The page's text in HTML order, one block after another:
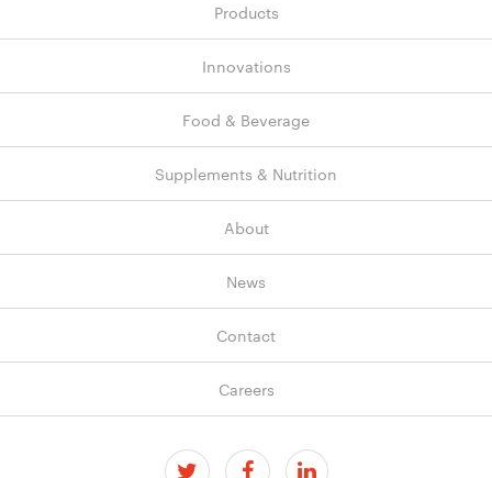
Products
Innovations
Food & Beverage
Supplements & Nutrition
About
News
Contact
Careers